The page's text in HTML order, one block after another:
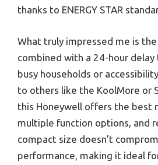
thanks to ENERGY STAR
What truly impressed me is
combined with a 24-hour
busy households or
to others like the KoolMore or
this Honeywell offers the best
multiple function options, and
compact size doesn’t
performance, making it ideal